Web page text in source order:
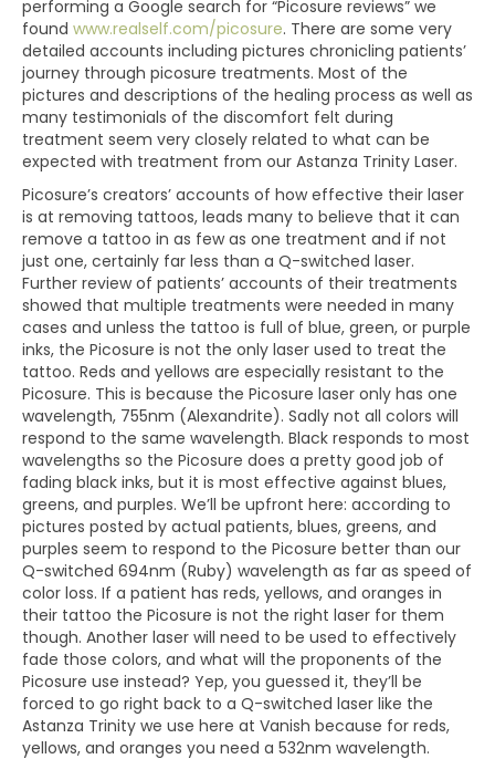
performing a Google search for “Picosure reviews” we
found www.realself.com/picosure. There are some very
detailed accounts including pictures chronicling patients’
journey through picosure treatments. Most of the
pictures and descriptions of the healing process as well as
many testimonials of the discomfort felt during
treatment seem very closely related to what can be
expected with treatment from our Astanza Trinity Laser.
Picosure’s creators’ accounts of how effective their laser
is at removing tattoos, leads many to believe that it can
remove a tattoo in as few as one treatment and if not
just one, certainly far less than a Q-switched laser.
Further review of patients’ accounts of their treatments
showed that multiple treatments were needed in many
cases and unless the tattoo is full of blue, green, or purple
inks, the Picosure is not the only laser used to treat the
tattoo. Reds and yellows are especially resistant to the
Picosure. This is because the Picosure laser only has one
wavelength, 755nm (Alexandrite). Sadly not all colors will
respond to the same wavelength. Black responds to most
wavelengths so the Picosure does a pretty good job of
fading black inks, but it is most effective against blues,
greens, and purples. We’ll be upfront here: according to
pictures posted by actual patients, blues, greens, and
purples seem to respond to the Picosure better than our
Q-switched 694nm (Ruby) wavelength as far as speed of
color loss. If a patient has reds, yellows, and oranges in
their tattoo the Picosure is not the right laser for them
though. Another laser will need to be used to effectively
fade those colors, and what will the proponents of the
Picosure use instead? Yep, you guessed it, they’ll be
forced to go right back to a Q-switched laser like the
Astanza Trinity we use here at Vanish because for reds,
yellows, and oranges you need a 532nm wavelength.